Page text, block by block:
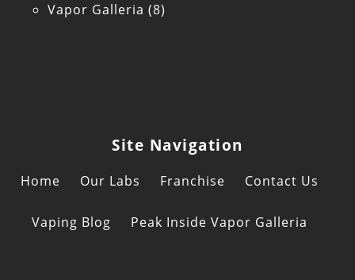
Vapor Galleria (8)
Site Navigation
Home Our Labs Franchise Contact Us
Vaping Blog Peak Inside Vapor Galleria